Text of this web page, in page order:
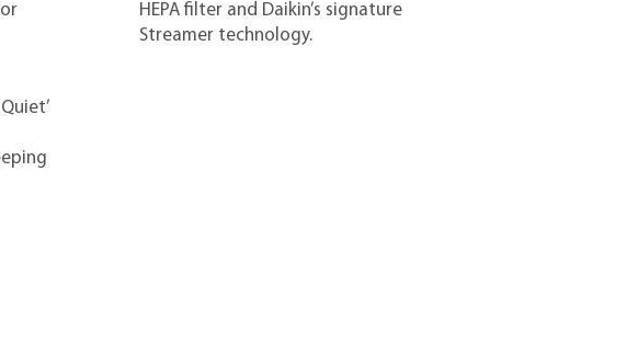
HEPA filter and Daikin’s signature
Streamer technology.